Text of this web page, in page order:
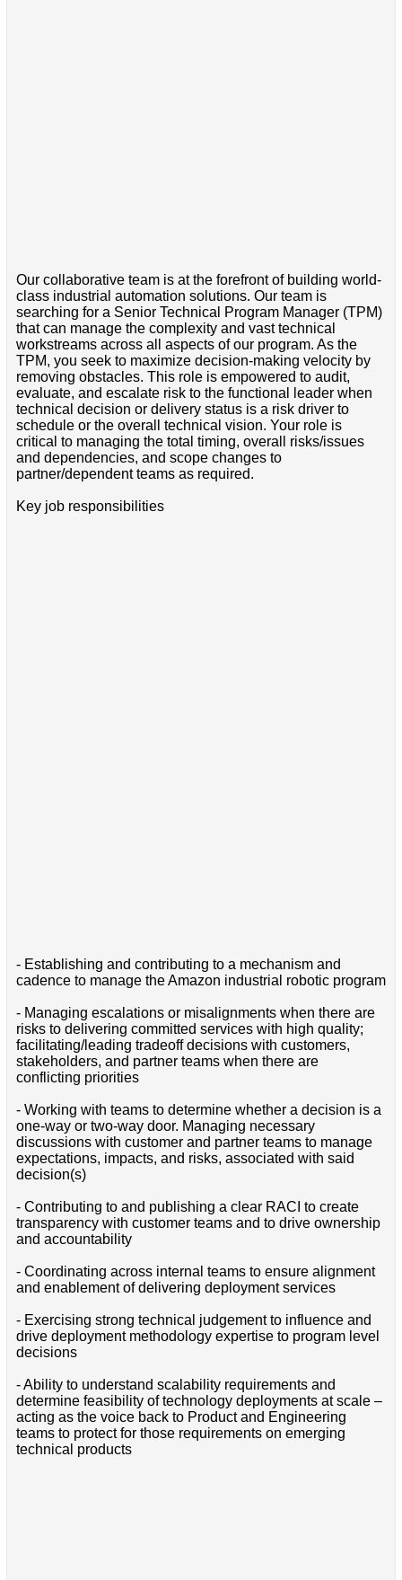
Our collaborative team is at the forefront of building world-
class industrial automation solutions. Our team is
searching for a Senior Technical Program Manager (TPM)
that can manage the complexity and vast technical
workstreams across all aspects of our program. As the
TPM, you seek to maximize decision-making velocity by
removing obstacles. This role is empowered to audit,
evaluate, and escalate risk to the functional leader when
technical decision or delivery status is a risk driver to
schedule or the overall technical vision. Your role is
critical to managing the total timing, overall risks/issues
and dependencies, and scope changes to
partner/dependent teams as required.
Key job responsibilities
- Establishing and contributing to a mechanism and
cadence to manage the Amazon industrial robotic program
- Managing escalations or misalignments when there are
risks to delivering committed services with high quality;
facilitating/leading tradeoff decisions with customers,
stakeholders, and partner teams when there are
conflicting priorities
- Working with teams to determine whether a decision is a
one-way or two-way door. Managing necessary
discussions with customer and partner teams to manage
expectations, impacts, and risks, associated with said
decision(s)
- Contributing to and publishing a clear RACI to create
transparency with customer teams and to drive ownership
and accountability
- Coordinating across internal teams to ensure alignment
and enablement of delivering deployment services
- Exercising strong technical judgement to influence and
drive deployment methodology expertise to program level
decisions
- Ability to understand scalability requirements and
determine feasibility of technology deployments at scale –
acting as the voice back to Product and Engineering
teams to protect for those requirements on emerging
technical products